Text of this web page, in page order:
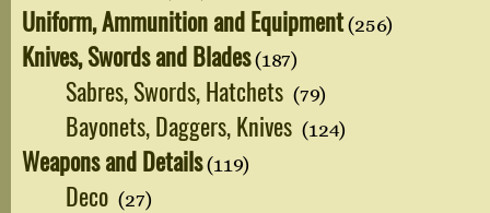
Uniform, Ammunition and Equipment(256)
Knives, Swords and Blades(187)
Sabres, Swords, Hatchets (79)
Bayonets, Daggers, Knives (124)
Weapons and Details(119)
Deco (27)